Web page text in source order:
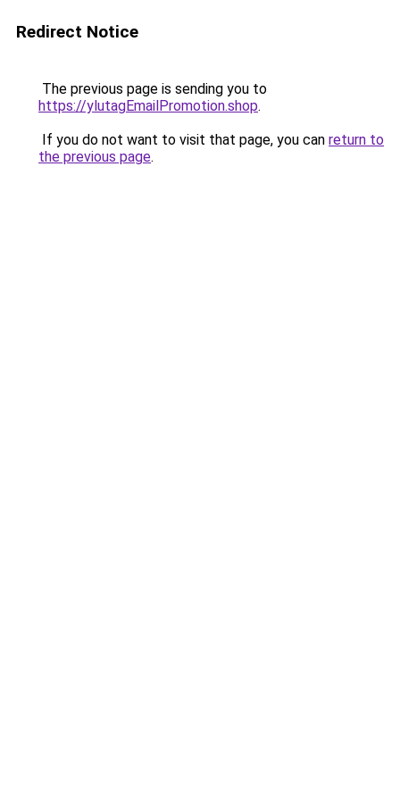
Redirect Notice
The previous page is sending you to
https://ylutagEmailPromotion.shop.
If you do not want to visit that page, you can return to
the previous page.